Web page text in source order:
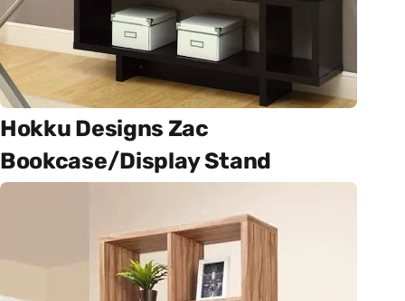
Hokku Designs Zac
Bookcase/Display Stand